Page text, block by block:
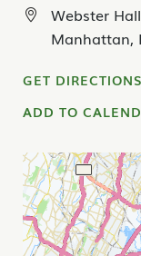
Webster
Manhattan,
GET
ADD TO